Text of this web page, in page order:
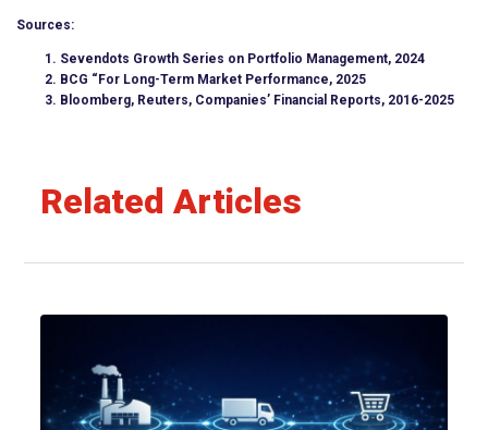
Sources:
Sevendots Growth Series on Portfolio Management, 2024
BCG “For Long-Term Market Performance, 2025
Bloomberg, Reuters, Companies’ Financial Reports, 2016-2025
Related Articles